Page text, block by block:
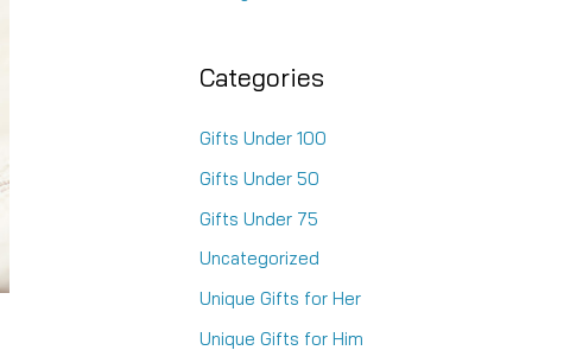
Categories
Gifts Under 100
Gifts Under 50
Gifts Under 75
Uncategorized
Unique Gifts for Her
Unique Gifts for Him